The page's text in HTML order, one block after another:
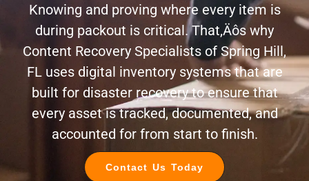
Knowing and proving where every item is
during packout is critical. That‚Äôs why
Content Recovery Specialists of Spring Hill,
FL uses digital inventory systems that are
built for disaster recovery to ensure that
every asset is tracked, documented, and
accounted for from start to finish.
Contact Us Today